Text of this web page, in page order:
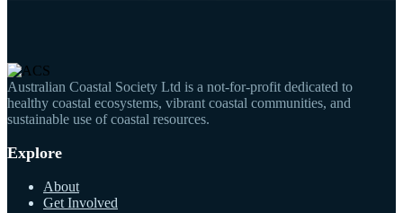
Australian Coastal Society Ltd is a not-for-profit dedicated to
healthy coastal ecosystems, vibrant coastal communities, and
sustainable use of coastal resources.
Explore
About
Get Involved